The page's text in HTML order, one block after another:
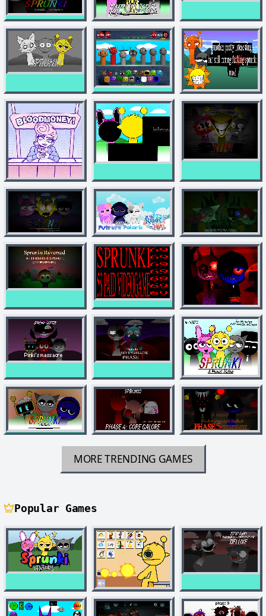
MORE TRENDING GAMES
Popular Games